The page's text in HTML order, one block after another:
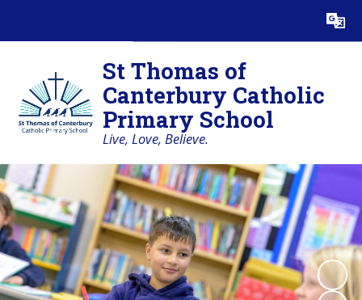
Translate
St Thomas of
Canterbury Catholic
Primary School
Live, Love, Believe.